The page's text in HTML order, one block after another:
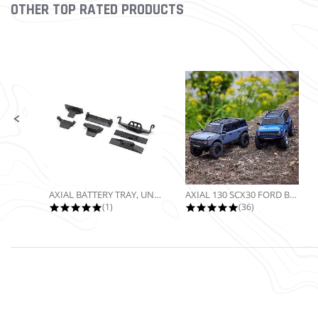
Slideshow
OTHER TOP RATED PRODUCTS
AXIAL BATTERY TRAY, UNIVERSAL...
5.0 star rating
(1)
AXIAL 130 SCX30 FORD BRONCO 4X4...
4.9 star rating
(36)